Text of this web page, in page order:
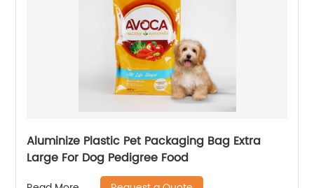
Aluminize Plastic Pet Packaging Bag Extra
Large For Dog Pedigree Food